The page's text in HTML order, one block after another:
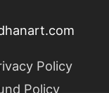
Policy
Policy